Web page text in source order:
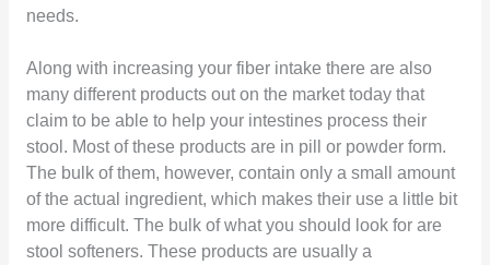
needs.
Along with increasing your fiber intake there are also
many different products out on the market today that
claim to be able to help your intestines process their
stool. Most of these products are in pill or powder form.
The bulk of them, however, contain only a small amount
of the actual ingredient, which makes their use a little bit
more difficult. The bulk of what you should look for are
stool softeners. These products are usually a